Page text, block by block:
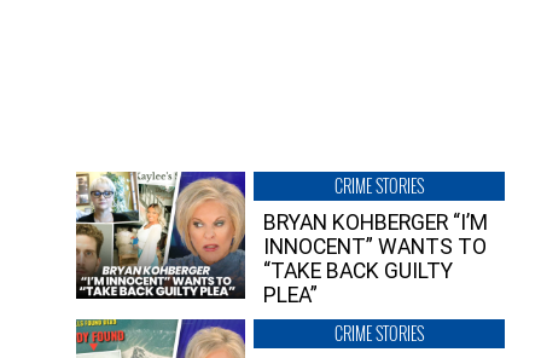
CRIME STORIES
BRYAN KOHBERGER “I’M
INNOCENT” WANTS TO
“TAKE BACK GUILTY
PLEA”
CRIME STORIES